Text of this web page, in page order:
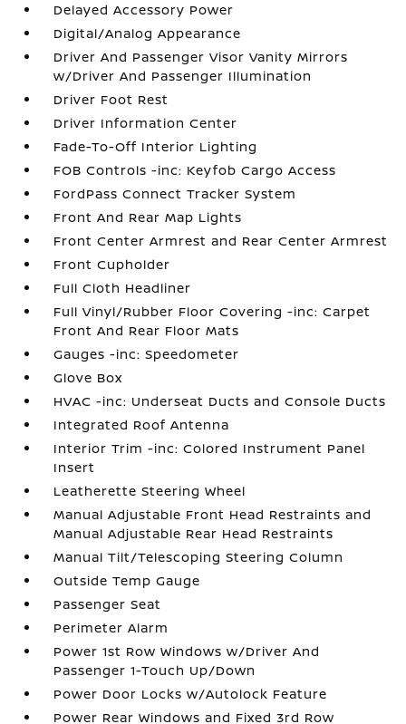
Delayed Accessory Power
Digital/Analog Appearance
Driver And Passenger Visor Vanity Mirrors
w/Driver And Passenger Illumination
Driver Foot Rest
Driver Information Center
Fade-To-Off Interior Lighting
FOB Controls -inc: Keyfob Cargo Access
FordPass Connect Tracker System
Front And Rear Map Lights
Front Center Armrest and Rear Center Armrest
Front Cupholder
Full Cloth Headliner
Full Vinyl/Rubber Floor Covering -inc: Carpet
Front And Rear Floor Mats
Gauges -inc: Speedometer
Glove Box
HVAC -inc: Underseat Ducts and Console Ducts
Integrated Roof Antenna
Interior Trim -inc: Colored Instrument Panel
Insert
Leatherette Steering Wheel
Manual Adjustable Front Head Restraints and
Manual Adjustable Rear Head Restraints
Manual Tilt/Telescoping Steering Column
Outside Temp Gauge
Passenger Seat
Perimeter Alarm
Power 1st Row Windows w/Driver And
Passenger 1-Touch Up/Down
Power Door Locks w/Autolock Feature
Power Rear Windows and Fixed 3rd Row